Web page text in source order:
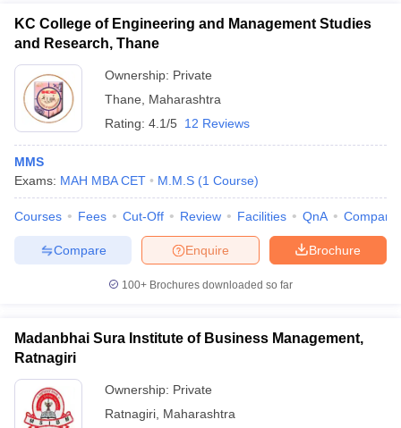
KC College of Engineering and Management Studies
and Research, Thane
Ownership: Private
Thane
Maharashtra
Rating: 4.1/5 12 Reviews
MMS
Exams: MAH MBA CET M.M.S (1 Course)
Courses Fees Cut-Off Review Facilities QnA Compare
Brochure
Enquire
Compare
100+ Brochures downloaded so far
Madanbhai Sura Institute of Business Management,
Ratnagiri
Ownership: Private
Ratnagiri Maharashtra